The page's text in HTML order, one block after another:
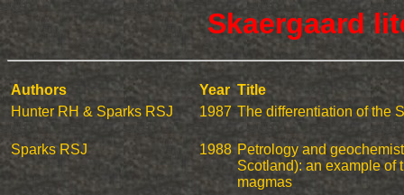
Skaergaard
Authors Year Title
Hunter RH & Sparks RSJ
1987 The differentiation of the
Sparks RSJ 1988 Petrology and
Scotland): an example of
magmas